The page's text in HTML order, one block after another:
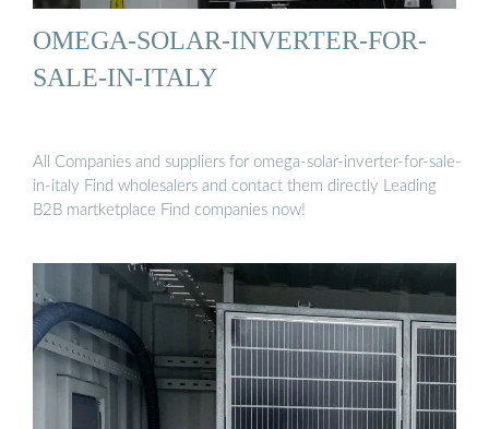
OMEGA-SOLAR-INVERTER-FOR-
SALE-IN-ITALY
All Companies and suppliers for omega-solar-inverter-for-sale-
in-italy Find wholesalers and contact them directly Leading
B2B martketplace Find companies now!